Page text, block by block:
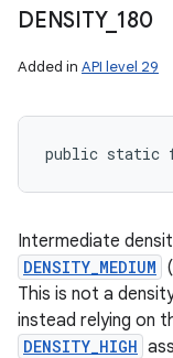
DENSITY_ 180
Added in API level 29
public static
Intermediate
DENSITY_MEDIUM
This is not a
instead relying on
DENSITY_HIGH